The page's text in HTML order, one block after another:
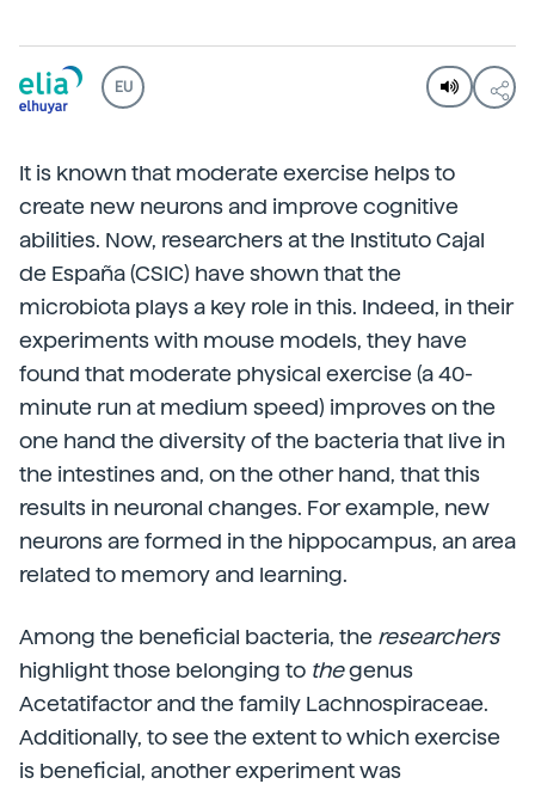
EU
It is known that moderate exercise helps to
create new neurons and improve cognitive
abilities. Now, researchers at the Instituto Cajal
de España (CSIC) have shown that the
microbiota plays a key role in this. Indeed, in their
experiments with mouse models, they have
found that moderate physical exercise (a 40-
minute run at medium speed) improves on the
one hand the diversity of the bacteria that live in
the intestines and, on the other hand, that this
results in neuronal changes. For example, new
neurons are formed in the hippocampus, an area
related to memory and learning.
Among the beneficial bacteria, the researchers
highlight those belonging to thegenus
Acetatifactor and the family Lachnospiraceae.
Additionally, to see the extent to which exercise
is beneficial, another experiment was